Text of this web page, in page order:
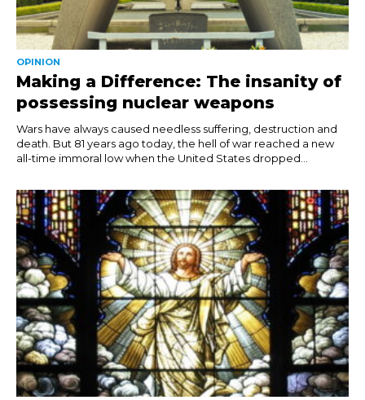
OPINION
Making a Difference: The insanity of
possessing nuclear weapons
Wars have always caused needless suffering, destruction and
death. But 81 years ago today, the hell of war reached a new
all-time immoral low when the United States dropped...